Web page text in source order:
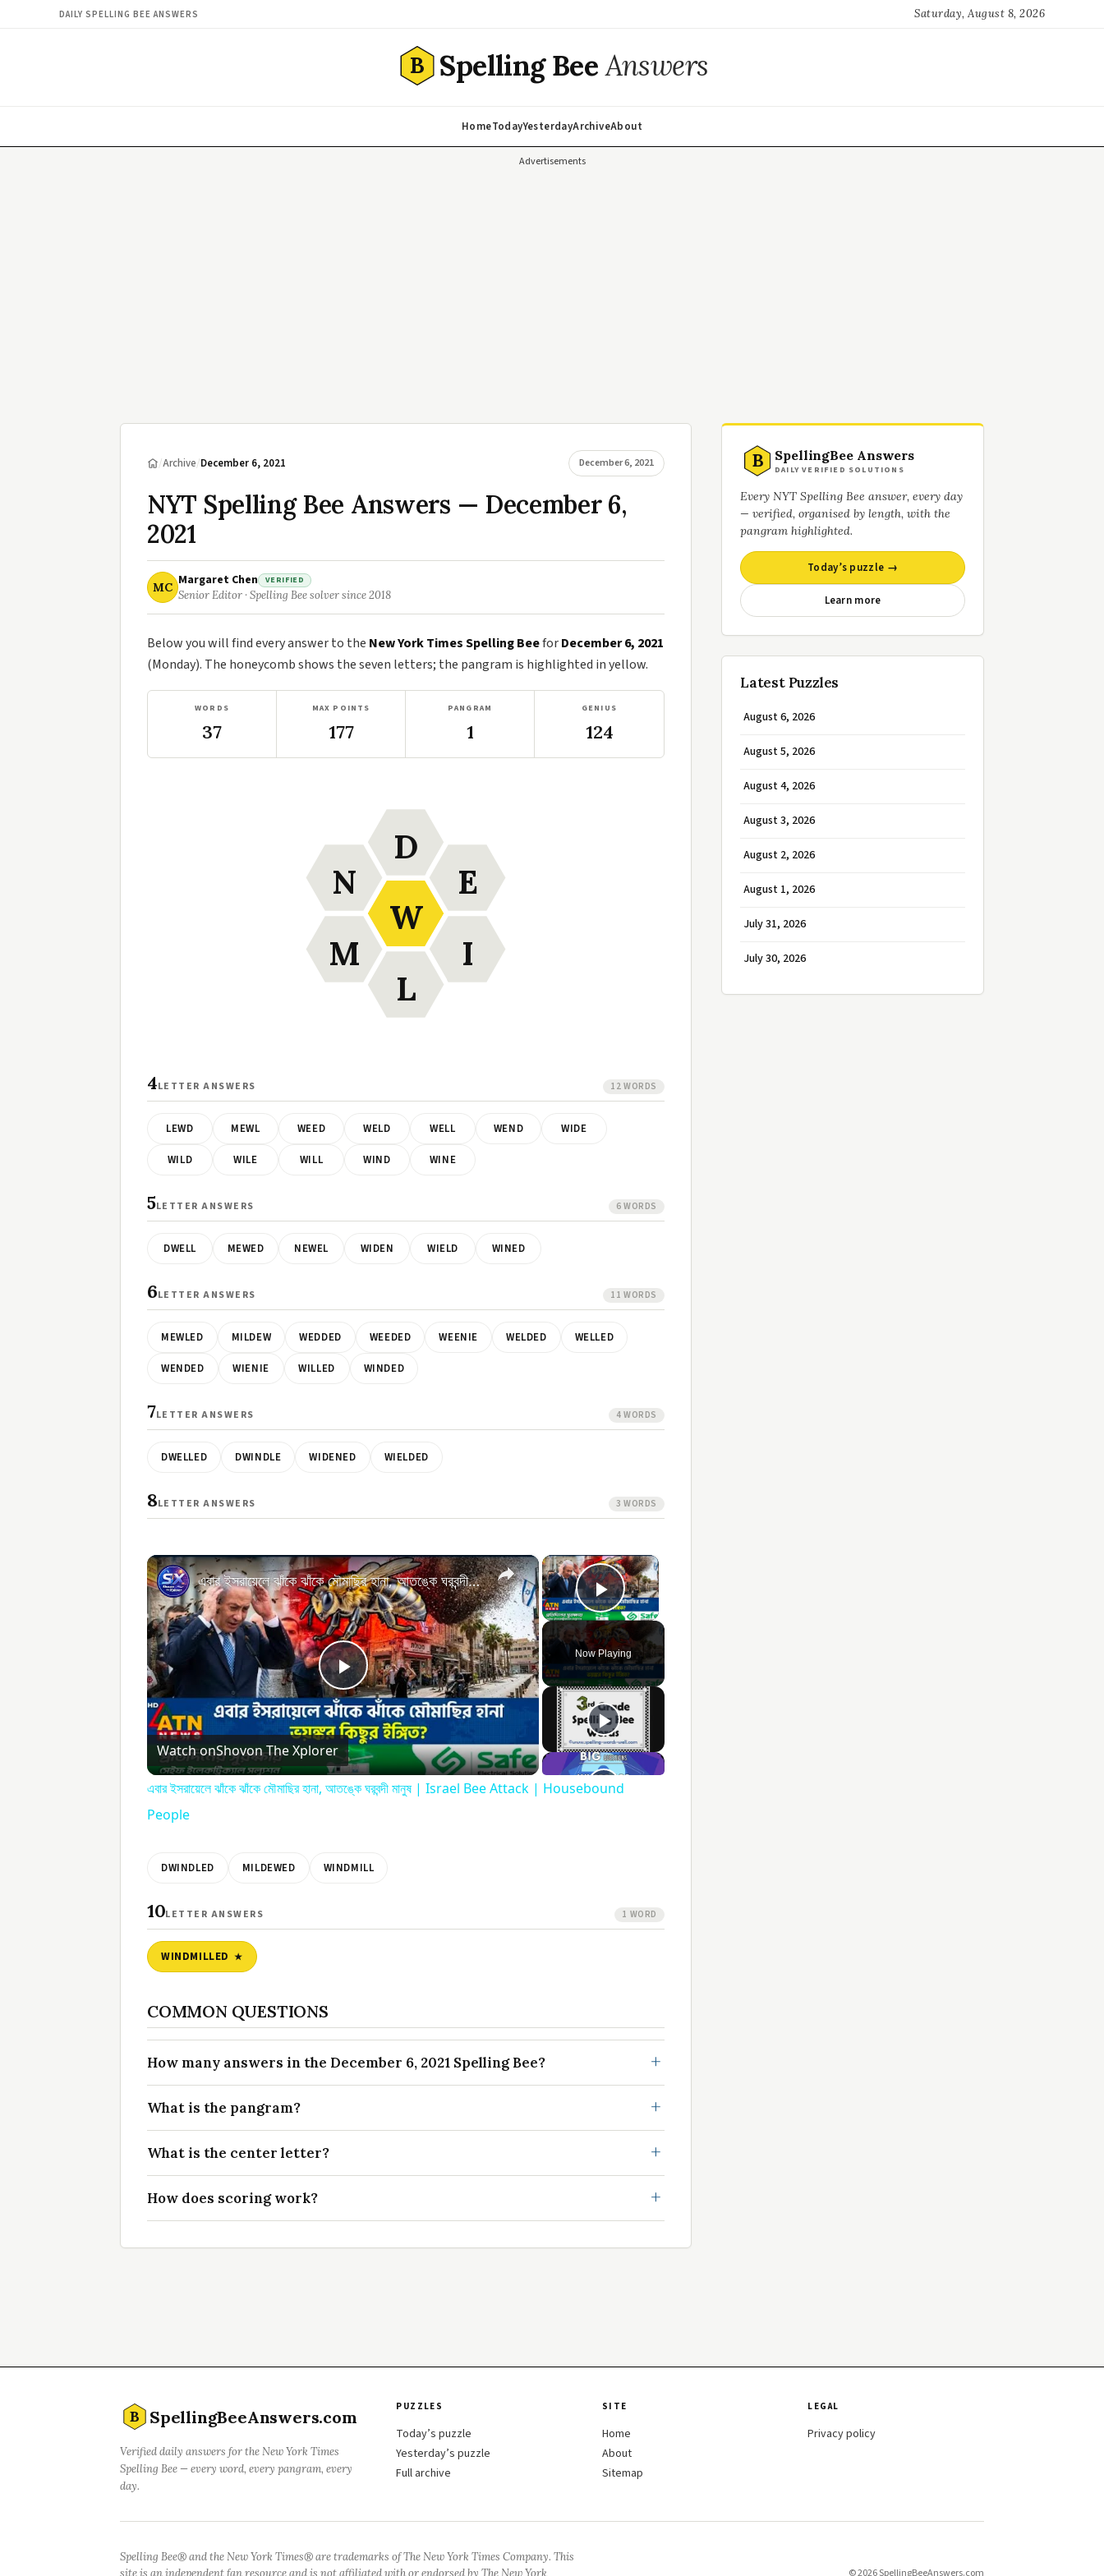
DAILY SPELLING BEE ANSWERS Saturday, August 8, 2026
B Spelling BeeAnswers
HomeTodayYesterdayArchiveAbout
Advertisements
/Archive/December 6, 2021 December 6, 2021
NYT Spelling Bee Answers — December 6,
2021
MC Margaret Chen VERIFIED
Senior Editor · Spelling Bee solver since 2018
Below you will find every answer to the New York Times Spelling BeeforDecember 6, 2021
(Monday). The honeycomb shows the seven letters; the pangram is highlighted in yellow.
WORDS
37
MAX POINTS
177
PANGRAM
1
GENIUS
124
W
D
E
I
L
M
N
4LETTER ANSWERS 12 WORDS
LEWD MEWL WEED WELD WELL WEND WIDE
WILD WILE WILL WIND WINE
5LETTER ANSWERS 6 WORDS
DWELL MEWED NEWEL WIDEN WIELD WINED
6LETTER ANSWERS 11 WORDS
MEWLED MILDEW WEDDED WEEDED WEENIE WELDED WELLED
WENDED WIENIE WILLED WINDED
7LETTER ANSWERS 4 WORDS
DWELLED DWINDLE WIDENED WIELDED
8LETTER ANSWERS 3 WORDS
×
Play Video
Now Playing
×
Play
Video
এবার ইসরায়েলে ঝাঁকে ঝাঁকে মৌমাছির হানা, আতঙ্কে ঘরবন্দী মানুষ | Israel Bee Attack | Housebound People
Watch onShovon The Xplorer
এবার ইসরায়েলে ঝাঁকে ঝাঁকে মৌমাছির হানা, আতঙ্কে ঘরবন্দী মানুষ | Israel Bee Attack | Housebound
People
DWINDLED MILDEWED WINDMILL
10LETTER ANSWERS 1 WORD
WINDMILLED
COMMON QUESTIONS
How many answers in the December 6, 2021 Spelling Bee?
What is the pangram?
What is the center letter?
How does scoring work?
B SpellingBee Answers
DAILY VERIFIED SOLUTIONS
Every NYT Spelling Bee answer, every day
— verified, organised by length, with the
pangram highlighted.
Today’s puzzle →
Learn more
Latest Puzzles
August 6, 2026
August 5, 2026
August 4, 2026
August 3, 2026
August 2, 2026
August 1, 2026
July 31, 2026
July 30, 2026
B SpellingBeeAnswers.com
Verified daily answers for the New York Times
Spelling Bee — every word, every pangram, every
day.
PUZZLES
Today’s puzzle
Yesterday’s puzzle
Full archive
SITE
Home
About
Sitemap
LEGAL
Privacy policy
Spelling Bee® and the New York Times® are trademarks of The New York Times Company. This